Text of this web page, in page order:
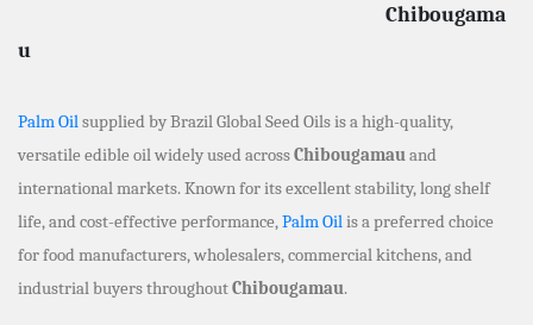
Chibougama
u
Palm Oilsupplied by Brazil Global Seed Oils is a high-quality,
versatile edible oil widely used acrossChibougamauand
international markets. Known for its excellent stability, long shelf
life, and cost-effective performance,Palm Oilis a preferred choice
for food manufacturers, wholesalers, commercial kitchens, and
industrial buyers throughoutChibougamau.